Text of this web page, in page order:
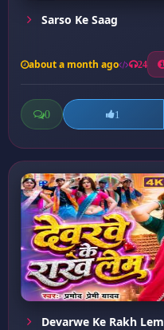
Sarso Ke Saag
about a month ago 24
0 1
Devarwe Ke Rakh Lem